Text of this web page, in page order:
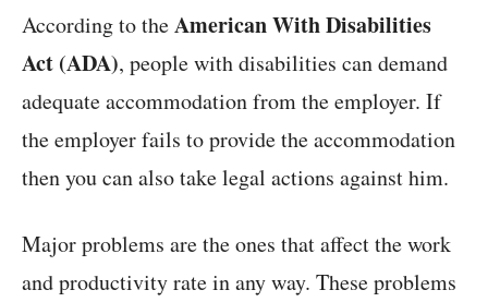
According to theAmerican With Disabilities
Act (ADA), people with disabilities can demand
adequate accommodation from the employer. If
the employer fails to provide the accommodation
then you can also take legal actions against him.
Major problems are the ones that affect the work
and productivity rate in any way. These problems